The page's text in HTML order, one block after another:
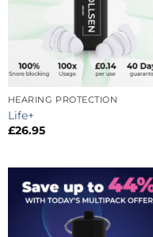
HEARING PROTECTION
Life+
£26.95